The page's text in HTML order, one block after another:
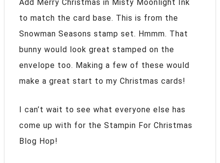
Add Merry Christmas in Misty Moonlight Ink
to match the card base. This is from the
Snowman Seasons stamp set. Hmmm. That
bunny would look great stamped on the
envelope too. Making a few of these would
make a great start to my Christmas cards!
I can’t wait to see what everyone else has
come up with for the Stampin For Christmas
Blog Hop!